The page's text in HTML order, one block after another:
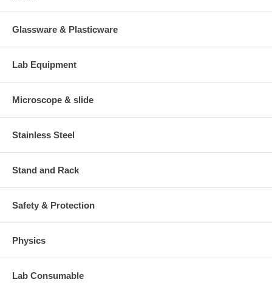
Glassware & Plasticware
Lab Equipment
Microscope & slide
Stainless Steel
Stand and Rack
Safety & Protection
Physics
Lab Consumable